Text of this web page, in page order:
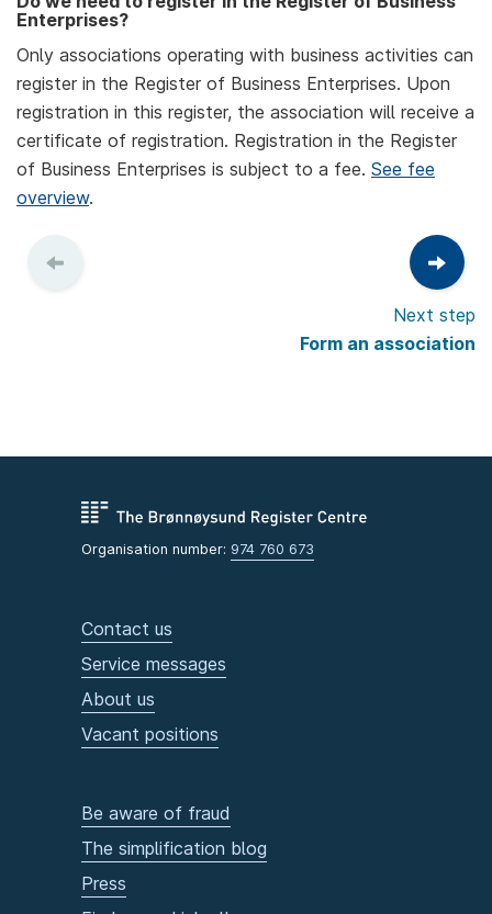
Enterprises?
Only associations operating with business activities can
register in the Register of Business Enterprises. Upon
registration in this register, the association will receive a
certificate of registration. Registration in the Register
of Business Enterprises is subject to a fee. See fee
overview.
Next step
Form an association
Organisation number: 974 760 673
Contact us
Service messages
About us
Vacant positions
Be aware of fraud
The simplification blog
Press